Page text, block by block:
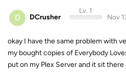
D DCrusher
Lv. 1
Nov
okay I have the same problem with
my bought copies of Everybody
put on my Plex Server and it sit